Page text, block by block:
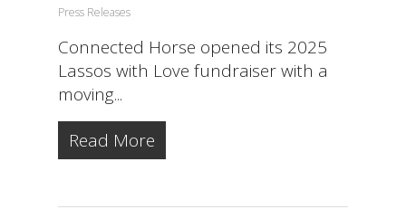
Press Releases
Connected Horse opened its 2025
Lassos with Love fundraiser with a
moving...
Read More